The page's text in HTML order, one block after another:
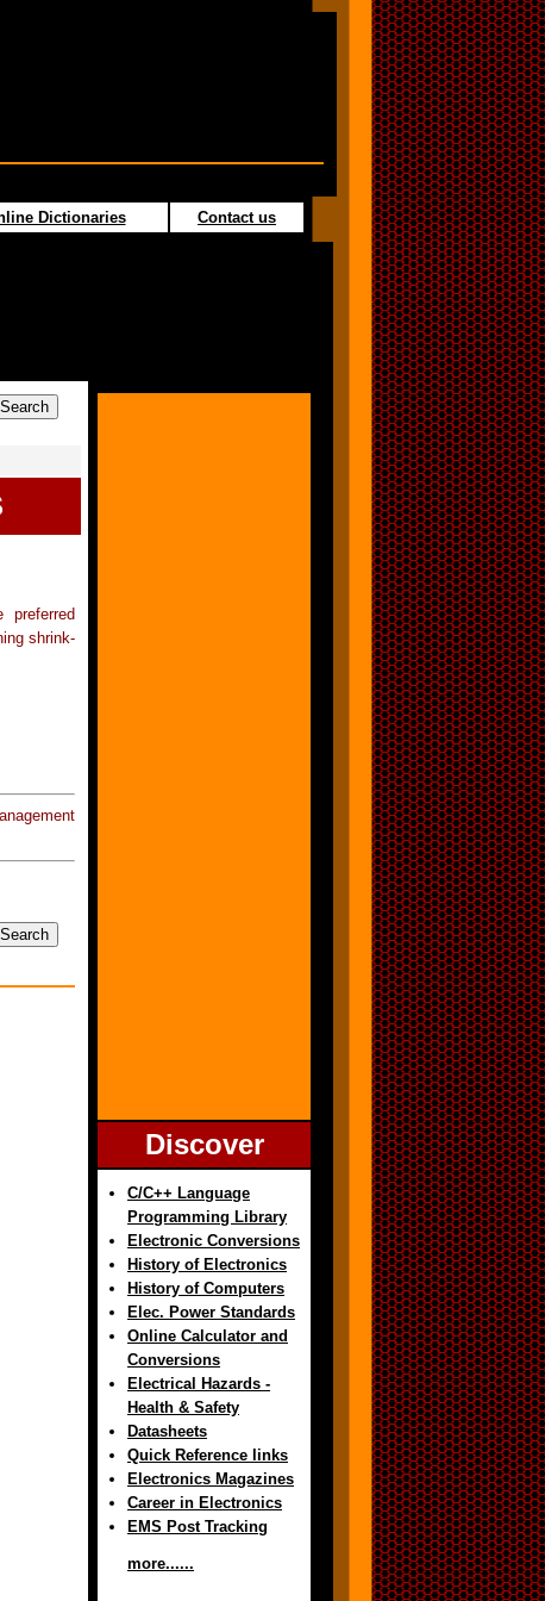
Dictionaries Contact us
preferred
shrink-
Discover
C/C++ Language
Programming Library
Electronic Conversions
History of Electronics
History of Computers
Elec. Power Standards
Online Calculator and
Conversions
Electrical Hazards -
Health & Safety
Datasheets
Quick Reference links
Electronics Magazines
Career in Electronics
EMS Post Tracking
more......